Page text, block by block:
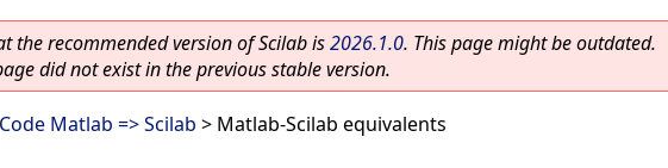
the recommended version of Scilab is2026.1.0. This page might be outdated.
did not exist in the previous stable version.
Code Matlab => Scilab > Matlab-Scilab equivalents